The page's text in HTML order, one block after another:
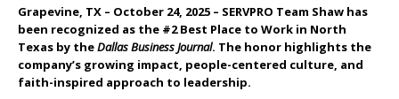
Grapevine, TX – October 24, 2025 – SERVPRO Team Shaw has
been recognized as the #2 Best Place to Work in North
Texas by theDallas Business Journal. The honor highlights the
company’s growing impact, people-centered culture, and
faith-inspired approach to leadership.